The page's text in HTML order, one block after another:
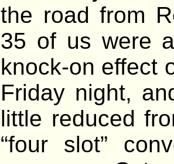
the road from
35 of us were
knock-on effect
Friday night,
little reduced
“four slot”